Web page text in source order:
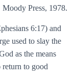
Moody Press, 1978.
6:17) and
used to slay the
as the means
return to good